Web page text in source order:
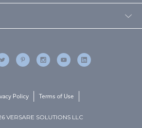
VERSARE SOLUTIONS LLC
Policy Terms of Use